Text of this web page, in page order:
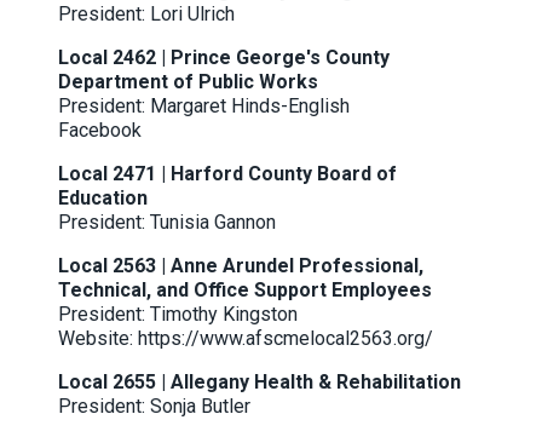
President: Lori Ulrich
Local 2462 | Prince George's County
Department of Public Works
President: Margaret Hinds-English
Facebook
Local 2471 | Harford County Board of
Education
President: Tunisia Gannon
Local 2563 | Anne Arundel Professional,
Technical, and Office Support Employees
President: Timothy Kingston
Website: https://www.afscmelocal2563.org/
Local 2655 | Allegany Health & Rehabilitation
President: Sonja Butler